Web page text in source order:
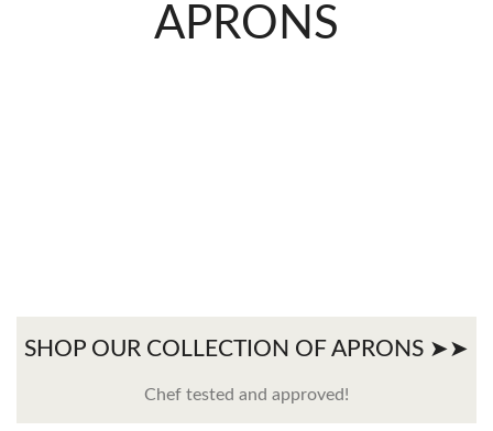
APRONS
SHOP OUR COLLECTION OF APRONS ➤➤
Chef tested and approved!